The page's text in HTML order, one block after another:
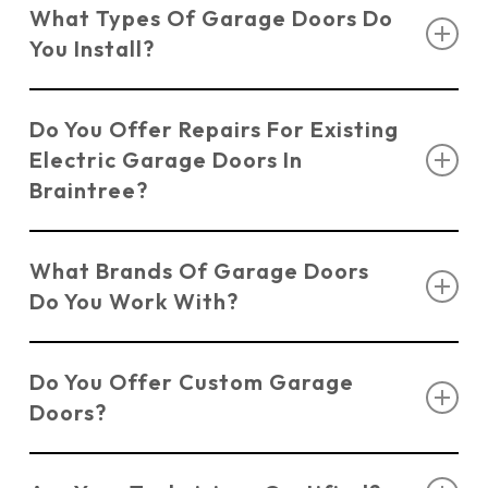
Kent, offering professional installation and
repairs for electric garage doors in Braintree.
What Types Of Garage Doors Do
You Install?
Sectional Doors ,Up & Over Doors,Roller
Shutter Doors,Side Hinged Doors
Electric
Doors.
Do You Offer Repairs For Existing
Electric Garage Doors In
Braintree?
Repair Services, covering everything from
broken springs to malfunctioning openers.
What Brands Of Garage Doors
Do You Work With?
Hormann, and Garador to ensure quality and
durability.
Do You Offer Custom Garage
Doors?